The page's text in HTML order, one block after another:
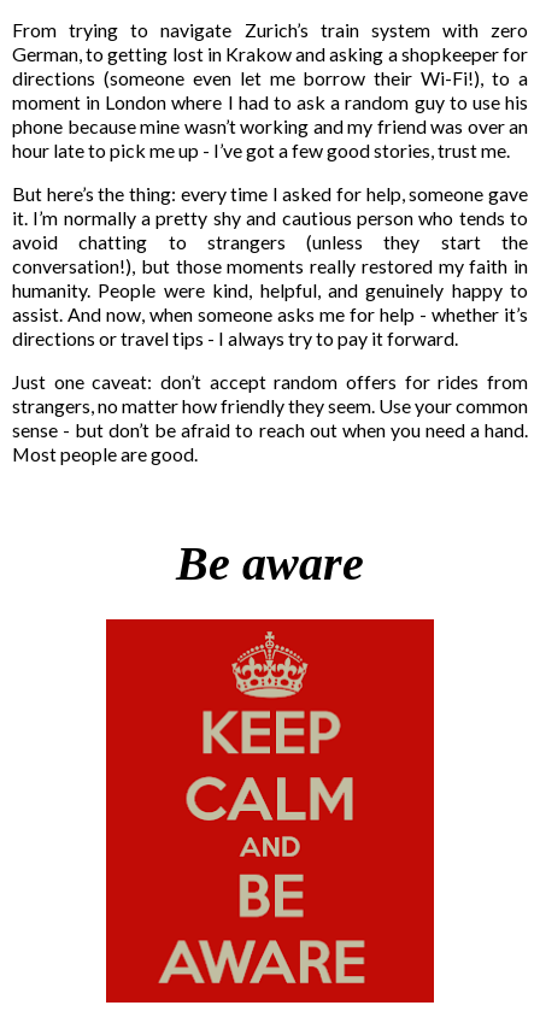
From trying to navigate Zurich’s train system with zero
German, to getting lost in Krakow and asking a shopkeeper for
directions (someone even let me borrow their Wi-Fi!), to a
moment in London where I had to ask a random guy to use his
phone because mine wasn’t working and my friend was over an
hour late to pick me up - I’ve got a few good stories, trust me.
But here’s the thing: every time I asked for help, someone gave
it. I’m normally a pretty shy and cautious person who tends to
avoid chatting to strangers (unless they start the
conversation!), but those moments really restored my faith in
humanity. People were kind, helpful, and genuinely happy to
assist. And now, when someone asks me for help - whether it’s
directions or travel tips - I always try to pay it forward.
Just one caveat: don’t accept random offers for rides from
strangers, no matter how friendly they seem. Use your common
sense - but don’t be afraid to reach out when you need a hand.
Most people are good.
Be aware